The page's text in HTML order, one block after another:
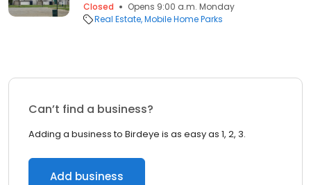
Closed
Opens 9:00 a.m. Monday
Real Estate Mobile Home Parks
Can’t find a business?
Adding a business to Birdeye is as easy as 1, 2, 3.
Add business